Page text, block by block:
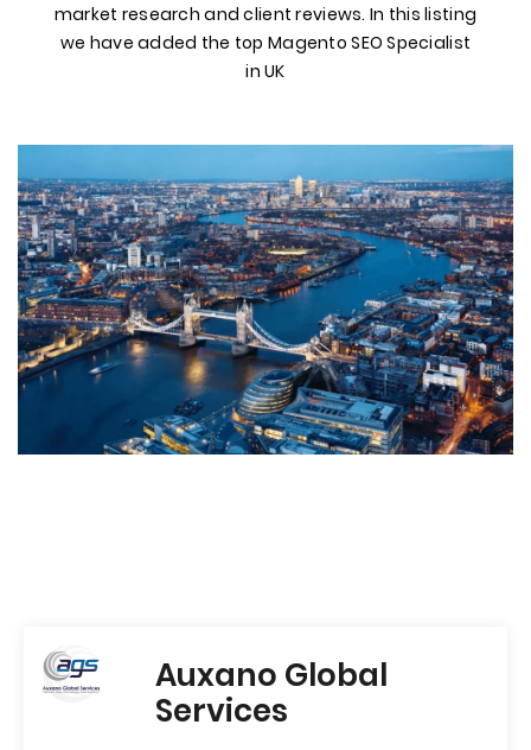
market research and client reviews. In this listing
we have added the top Magento SEO Specialist
in UK
Auxano Global
Services